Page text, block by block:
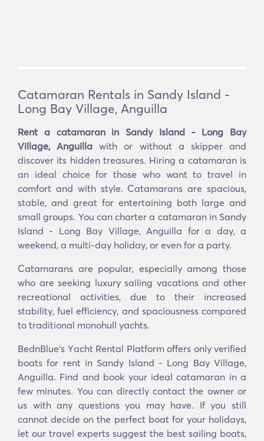
Catamaran Rentals in Sandy Island -
Long Bay Village, Anguilla
Rent a catamaran in Sandy Island - Long Bay
Village, Anguilla with or without a skipper and
discover its hidden treasures. Hiring a catamaran is
an ideal choice for those who want to travel in
comfort and with style. Catamarans are spacious,
stable, and great for entertaining both large and
small groups. You can charter a catamaran in Sandy
Island - Long Bay Village, Anguilla for a day, a
weekend, a multi-day holiday, or even for a party.
Catamarans are popular, especially among those
who are seeking luxury sailing vacations and other
recreational activities, due to their increased
stability, fuel efficiency, and spaciousness compared
to traditional monohull yachts.
BednBlue's Υacht Rental Platform offers only verified
boats for rent in Sandy Island - Long Bay Village,
Anguilla. Find and book your ideal catamaran in a
few minutes. You can directly contact the owner or
us with any questions you may have. If you still
cannot decide on the perfect boat for your holidays,
let our travel experts suggest the best sailing boats,